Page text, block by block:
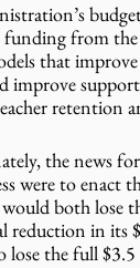
from the
that
improve
retention
the news
were to enact
both lose
reduction in its
lose the full